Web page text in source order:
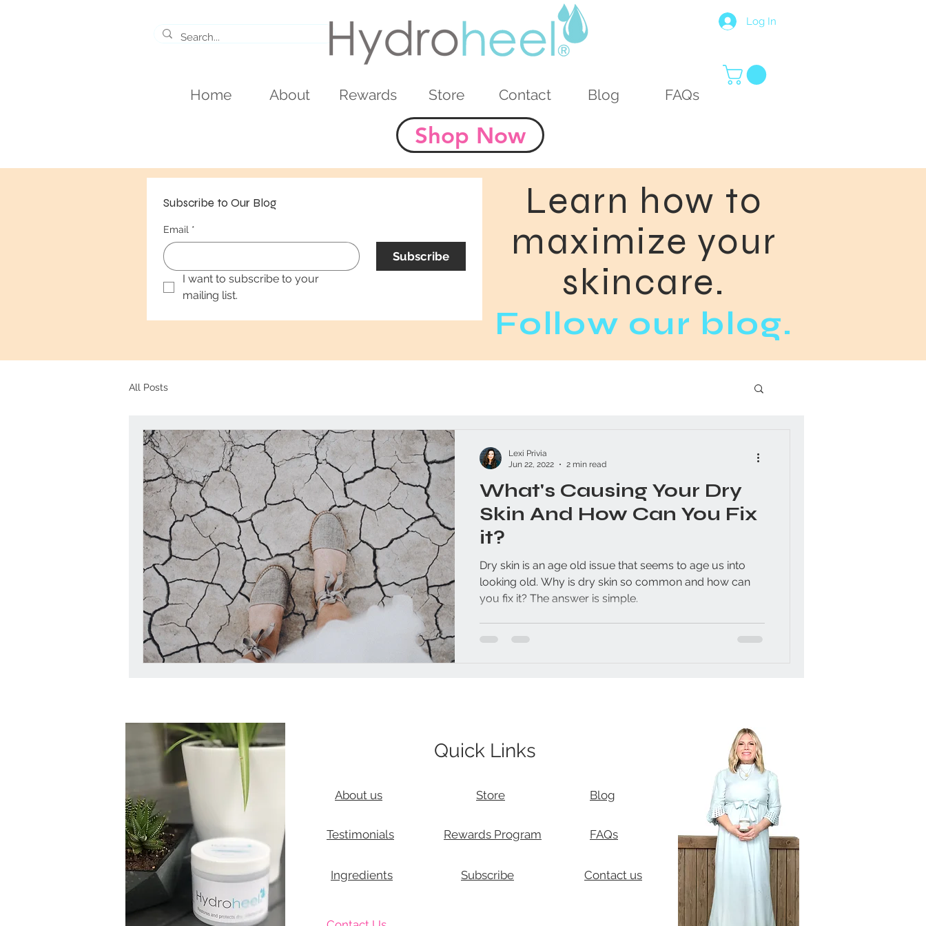
Log In
Home About Rewards Store Contact Blog FAQs
Shop Now
Learn how to
maximize your
skincare.
Follow our blog.
Subscribe to Our Blog
Email *
Subscribe
I want to subscribe to your
mailing list.
All Posts
What's Causing Your Dry
Skin And How Can You Fix
it?
Dry skin is an age old issue that seems to age us into
looking old. Why is dry skin so common and how can
you fix it? The answer is simple.
Lexi Privia
Jun 22, 2022
2 min read
About us
Testimonials
Ingredients
Quick Links
Store
Rewards Program
Subscribe
Blog
FAQs
Contact us